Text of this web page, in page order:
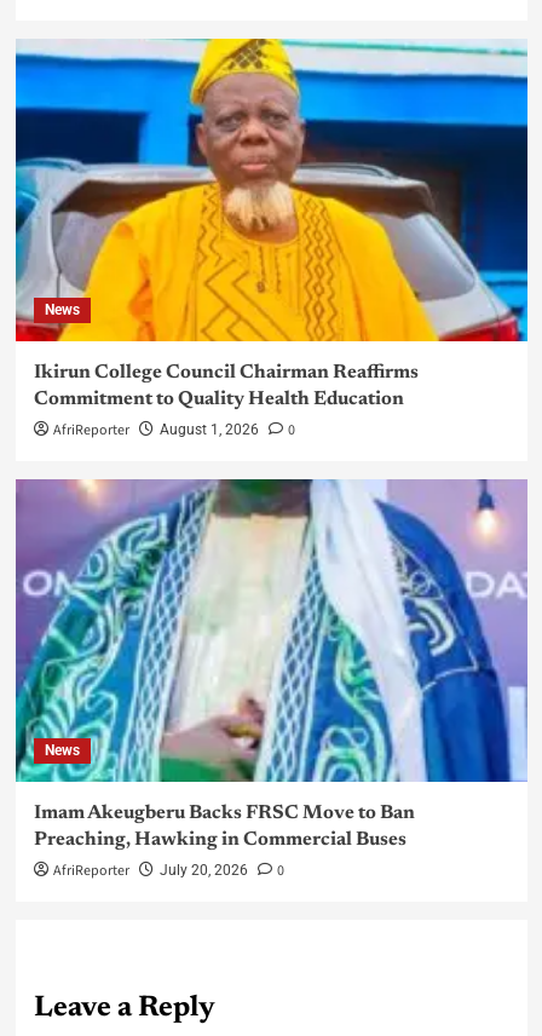
News
Ikirun College Council Chairman Reaffirms
Commitment to Quality Health Education
AfriReporter August 1, 2026 0
News
Imam Akeugberu Backs FRSC Move to Ban
Preaching, Hawking in Commercial Buses
AfriReporter July 20, 2026 0
Leave a Reply